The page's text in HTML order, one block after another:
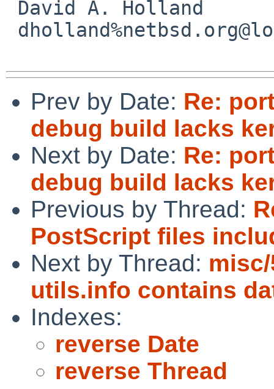
Prev by Date: Re:
debug build lacks
Next by Date: Re:
debug build lacks
Previous by Thread:
PostScript files
Next by Thread: misc/
utils.info contains
Indexes:
reverse Date
reverse Thread